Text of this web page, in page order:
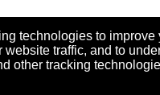
technologies to
traffic, and to
other tracking